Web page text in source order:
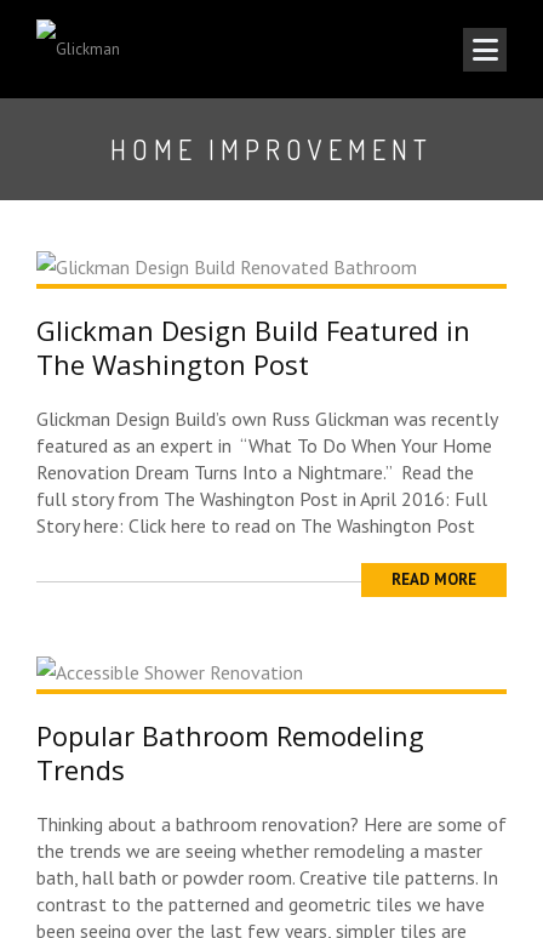
HOME IMPROVEMENT
Glickman Design Build Featured in
The Washington Post
Glickman Design Build’s own Russ Glickman was recently
featured as an expert in “What To Do When Your Home
Renovation Dream Turns Into a Nightmare.” Read the
full story from The Washington Post in April 2016: Full
Story here: Click here to read on The Washington Post
READ MORE
Popular Bathroom Remodeling
Trends
Thinking about a bathroom renovation? Here are some of
the trends we are seeing whether remodeling a master
bath, hall bath or powder room. Creative tile patterns. In
contrast to the patterned and geometric tiles we have
been seeing over the last few years, simpler tiles are